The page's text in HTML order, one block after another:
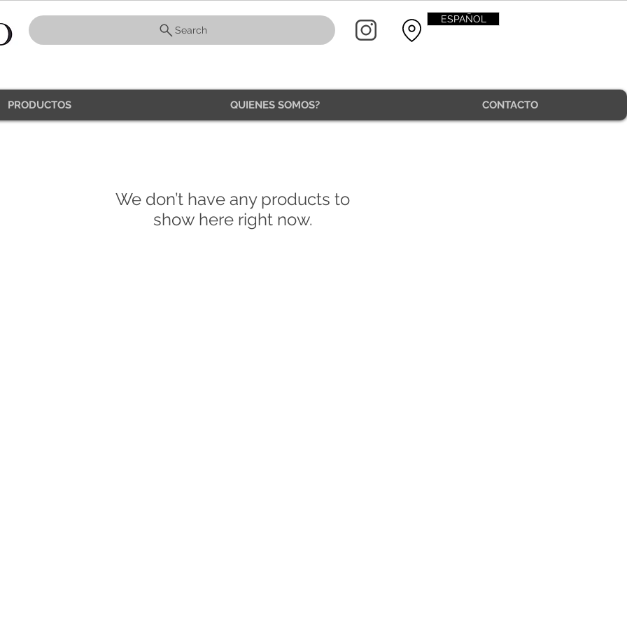
Search
PRODUCTOS QUIENES SOMOS? CONTACTO
ESPAÑOL
We don’t have any products to
show here right now.